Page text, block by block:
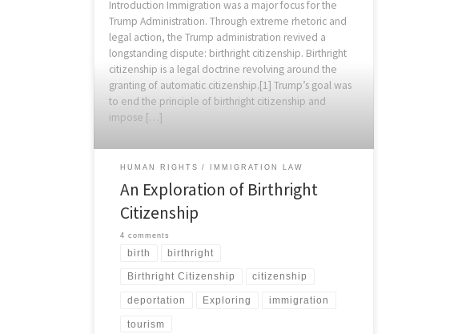
Introduction Immigration was a major focus for the
Trump Administration. Through extreme rhetoric and
legal action, the Trump administration revived a
longstanding dispute: birthright citizenship. Birthright
citizenship is a legal doctrine revolving around the
granting of automatic citizenship.[1] Trump’s goal was
to end the principle of birthright citizenship and
impose […]
HUMAN RIGHTS IMMIGRATION LAW
An Exploration of Birthright
Citizenship
4 comments
birth birthright
Birthright Citizenship citizenship
deportation Exploring immigration
tourism